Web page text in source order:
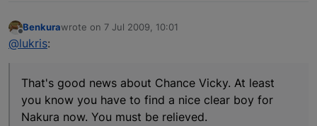
Offline
Benkurawrote on 7 Jul 2009, 10:01
last edited by
@lukris:
That's good news about Chance Vicky. At least
you know you have to find a nice clear boy for
Nakura now. You must be relieved.